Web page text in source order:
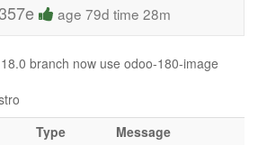
age 79d time 28m
branch now use odoo-180-image
Type Message